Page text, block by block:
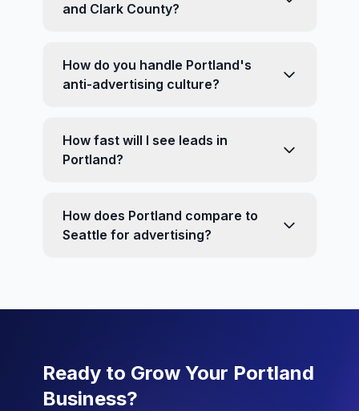
and Clark County?
How do you handle Portland's
anti-advertising culture?
How fast will I see leads in
Portland?
How does Portland compare to
Seattle for advertising?
Ready to Grow Your Portland
Business?